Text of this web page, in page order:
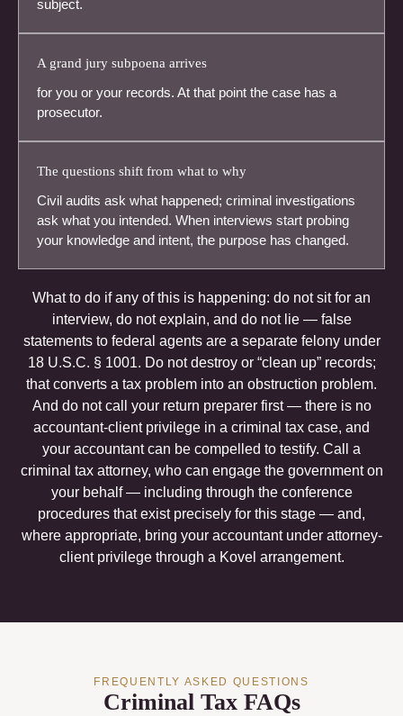
subject.
A grand jury subpoena arrives
for you or your records. At that point the case has a
prosecutor.
The questions shift from what to why
Civil audits ask what happened; criminal investigations
ask what you intended. When interviews start probing
your knowledge and intent, the purpose has changed.
What to do if any of this is happening: do not sit for an
interview, do not explain, and do not lie — false
statements to federal agents are a separate felony under
18 U.S.C. § 1001. Do not destroy or “clean up” records;
that converts a tax problem into an obstruction problem.
And do not call your return preparer first — there is no
accountant-client privilege in a criminal tax case, and
your accountant can be compelled to testify. Call a
criminal tax attorney, who can engage the government on
your behalf — including through the conference
procedures that exist precisely for this stage — and,
where appropriate, bring your accountant under attorney-
client privilege through a Kovel arrangement.
FREQUENTLY ASKED QUESTIONS
Criminal Tax FAQs